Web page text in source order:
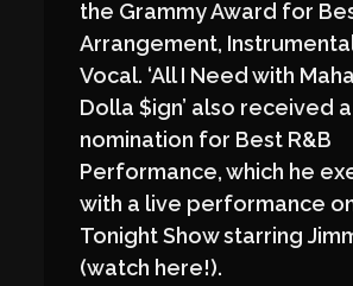
the Grammy Award for
Arrangement,
Vocal. ‘All I Need with
Dolla $ign’ also received a
nomination for Best R&B
Performance, which he
with a live performance
Tonight Show starring
(watch here!).